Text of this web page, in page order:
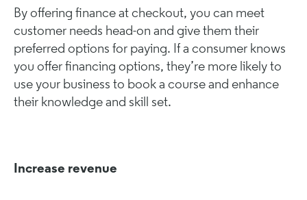
By offering finance at checkout, you can meet
customer needs head-on and give them their
preferred options for paying. If a consumer knows
you offer financing options, they’re more likely to
use your business to book a course and enhance
their knowledge and skill set.
Increase revenue